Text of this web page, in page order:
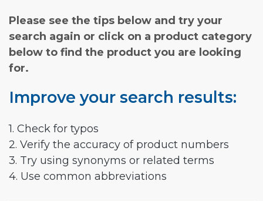
Please see the tips below and try your
search again or click on a product category
below to find the product you are looking
for.
Improve your search results:
1. Check for typos
2. Verify the accuracy of product numbers
3. Try using synonyms or related terms
4. Use common abbreviations